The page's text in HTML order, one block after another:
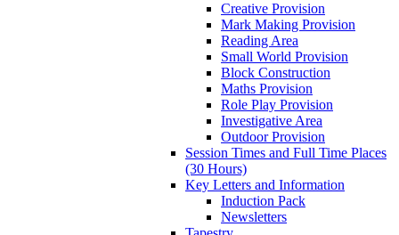
Creative Provision
Mark Making Provision
Reading Area
Small World Provision
Block Construction
Maths Provision
Role Play Provision
Investigative Area
Outdoor Provision
Session Times and Full Time Places
(30 Hours)
Key Letters and Information
Induction Pack
Newsletters